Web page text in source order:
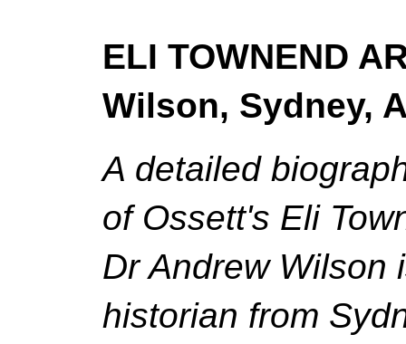
ELI TOWNEND
Wilson, Sydney,
A detailed
of Ossett's Eli
Dr Andrew Wilson
historian from